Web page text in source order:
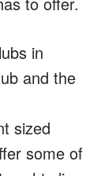
in
and the
sized
some of